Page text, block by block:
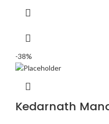
-38%
Kedarnath